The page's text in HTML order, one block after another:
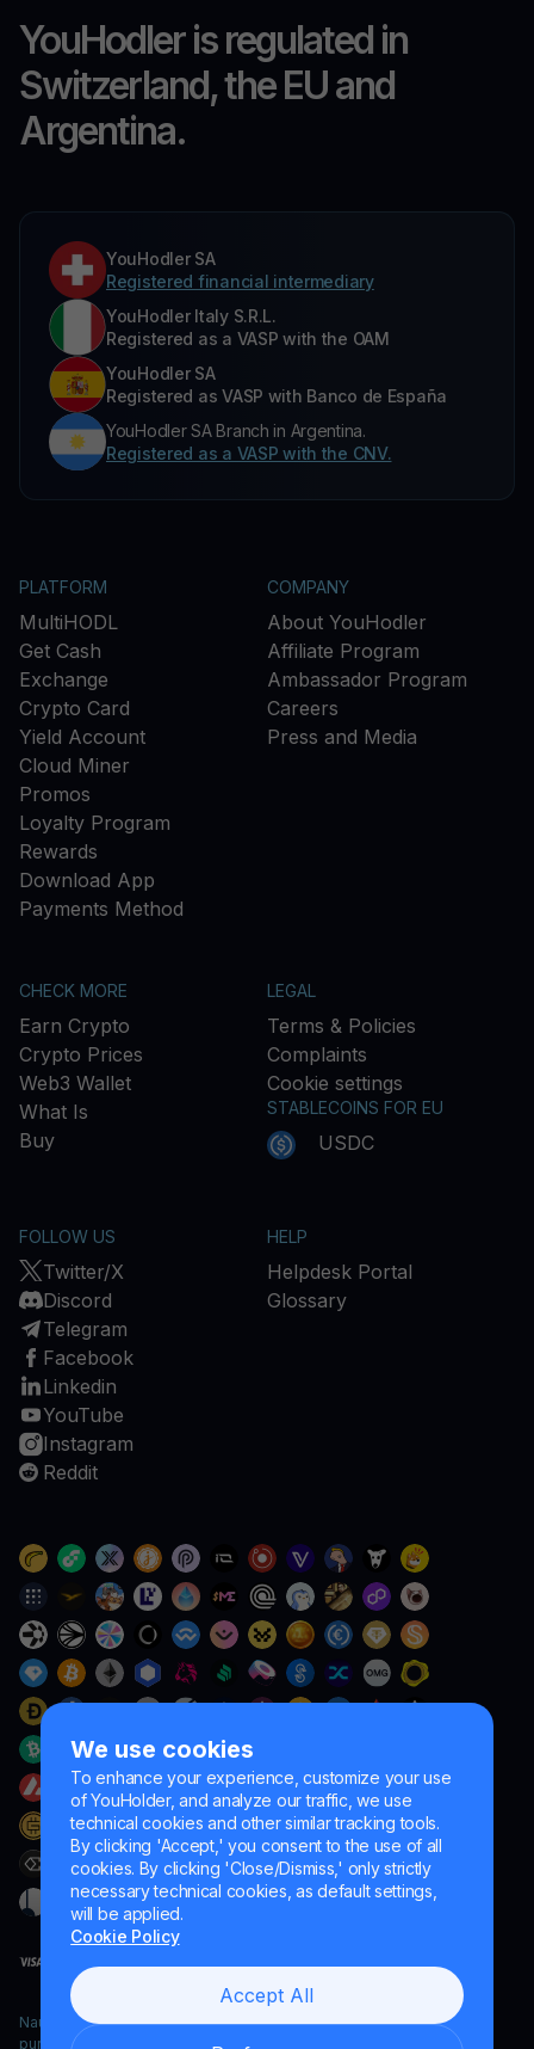
We use cookies
To enhance your experience, customize your use
of YouHolder, and analyze our traffic, we use
technical cookies and other similar tracking tools.
By clicking 'Accept,' you consent to the use of all
cookies. By clicking 'Close/Dismiss,' only strictly
necessary technical cookies, as default settings,
will be applied.
Cookie Policy
Accept All
YouHodler is regulated in
Switzerland, the EU and
Argentina.
YouHodler SA
Registered financial intermediary
YouHodler Italy S.R.L.
Registered as a VASP with the OAM
YouHodler SA
Registered as VASP with Banco de España
YouHodler SA Branch in Argentina.
Registered as a VASP with the CNV.
PLATFORM
MultiHODL
Get Cash
Exchange
Crypto Card
Yield Account
Cloud Miner
Promos
Loyalty Program
Rewards
Download App
Payments Method
COMPANY
About YouHodler
Affiliate Program
Ambassador Program
Careers
Press and Media
CHECK MORE
Earn Crypto
Crypto Prices
Web3 Wallet
What Is
Buy
LEGAL
Terms & Policies
Complaints
Cookie settings
STABLECOINS FOR EU
USDC
FOLLOW US
Twitter/X
Discord
Telegram
Facebook
Linkedin
YouTube
Instagram
Reddit
HELP
Helpdesk Portal
Glossary
Naumard LTD. – for IT development, research and marketing
purposes only